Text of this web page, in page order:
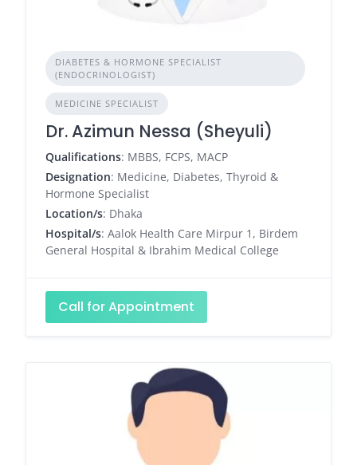
DIABETES & HORMONE SPECIALIST
(ENDOCRINOLOGIST)
MEDICINE SPECIALIST
Dr. Azimun Nessa (Sheyuli)
Qualifications: MBBS, FCPS, MACP
Designation: Medicine, Diabetes, Thyroid &
Hormone Specialist
Location/s: Dhaka
Hospital/s: Aalok Health Care Mirpur 1, Birdem
General Hospital & Ibrahim Medical College
Call for Appointment